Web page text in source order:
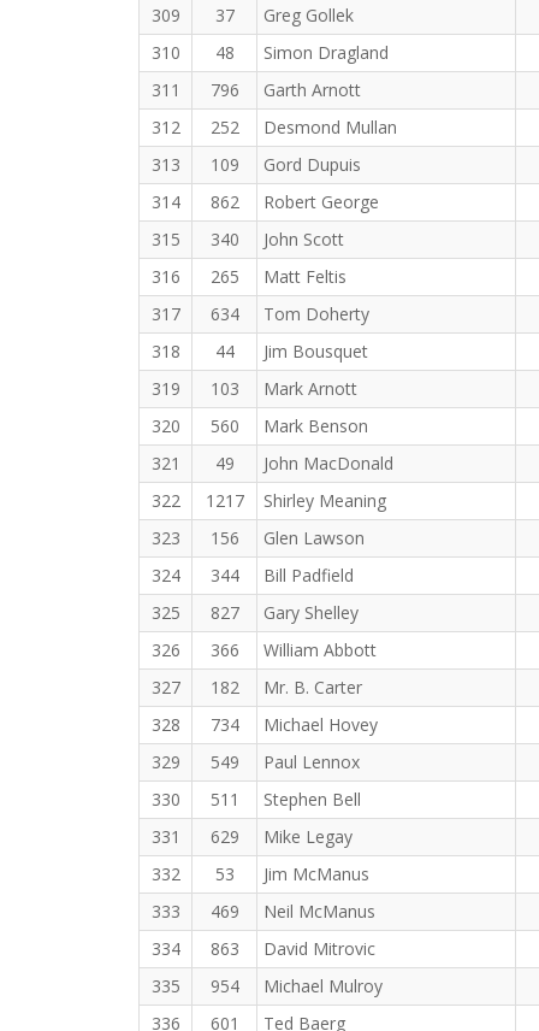
309
37
Greg Gollek
310
48
Simon Dragland
311
796
Garth Arnott
312
252
Desmond Mullan
313
109
Gord Dupuis
314
862
Robert George
315
340
John Scott
316
265
Matt Feltis
317
634
Tom Doherty
318
44
Jim Bousquet
319
103
Mark Arnott
320
560
Mark Benson
321
49
John MacDonald
322
1217
Shirley Meaning
323
156
Glen Lawson
324
344
Bill Padfield
325
827
Gary Shelley
326
366
William Abbott
327
182
Mr. B. Carter
328
734
Michael Hovey
329
549
Paul Lennox
330
511
Stephen Bell
331
629
Mike Legay
332
53
Jim McManus
333
469
Neil McManus
334
863
David Mitrovic
335
954
Michael Mulroy
336
601 Ted Baerg